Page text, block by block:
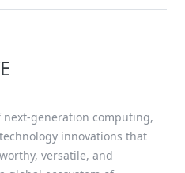
next-generation computing,
innovations that
versatile, and